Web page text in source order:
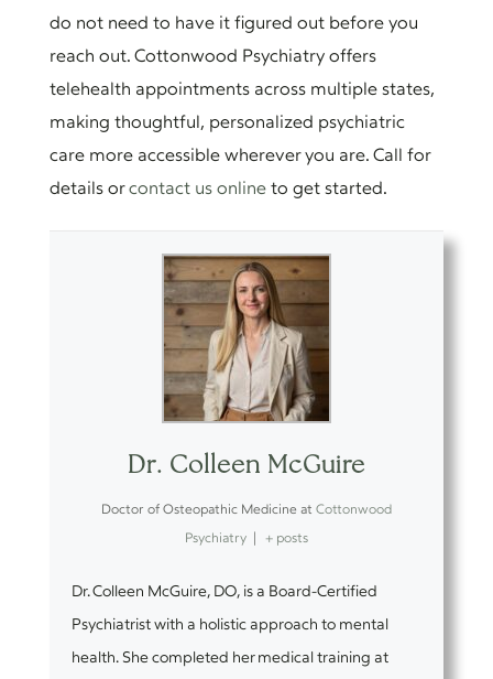
do not need to have it figured out before you
reach out. Cottonwood Psychiatry offers
telehealth appointments across multiple states,
making thoughtful, personalized psychiatric
care more accessible wherever you are. Call for
details orcontact us online to get started.
Dr. Colleen McGuire
Doctor of Osteopathic Medicine at Cottonwood
Psychiatry | + posts
Dr. Colleen McGuire, DO, is a Board-Certified
Psychiatrist with a holistic approach to mental
health. She completed her medical training at